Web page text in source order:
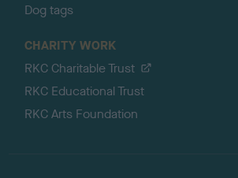
Dog tags
CHARITY WORK
RKC Charitable Trust
RKC Educational Trust
RKC Arts Foundation